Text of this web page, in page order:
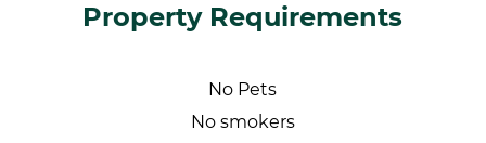
Property Requirements
No Pets
No smokers